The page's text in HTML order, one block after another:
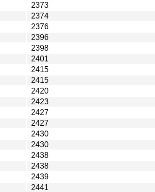
2373
2374
2376
2396
2398
2401
2415
2415
2420
2423
2427
2427
2430
2430
2438
2438
2439
2441